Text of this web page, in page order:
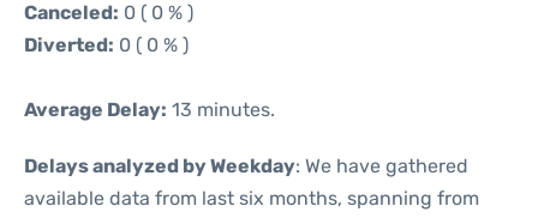
Canceled: 0 ( 0 % )
Diverted: 0 ( 0 % )
Average Delay: 13 minutes.
Delays analyzed by Weekday: We have gathered
available data from last six months, spanning from